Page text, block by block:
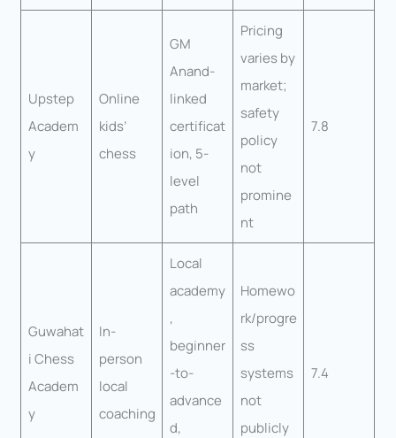
Upstep
Academ
y
Online
kids’
chess
GM
Anand-
linked
certificat
ion, 5-
level
path
Pricing
varies by
market;
safety
policy
not
promine
nt
7.8
Guwahat
i Chess
Academ
y
In-
person
local
coaching
Local
academy
,
beginner
-to-
advance
d,
Homewo
rk/progre
ss
systems
not
publicly
7.4